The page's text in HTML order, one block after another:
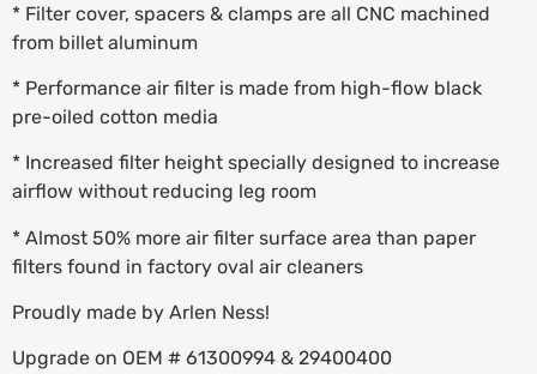
* Filter cover, spacers & clamps are all CNC machined
from billet aluminum
* Performance air filter is made from high-flow black
pre-oiled cotton media
* Increased filter height specially designed to increase
airflow without reducing leg room
* Almost 50% more air filter surface area than paper
filters found in factory oval air cleaners
Proudly made by Arlen Ness!
Upgrade on OEM # 61300994 & 29400400